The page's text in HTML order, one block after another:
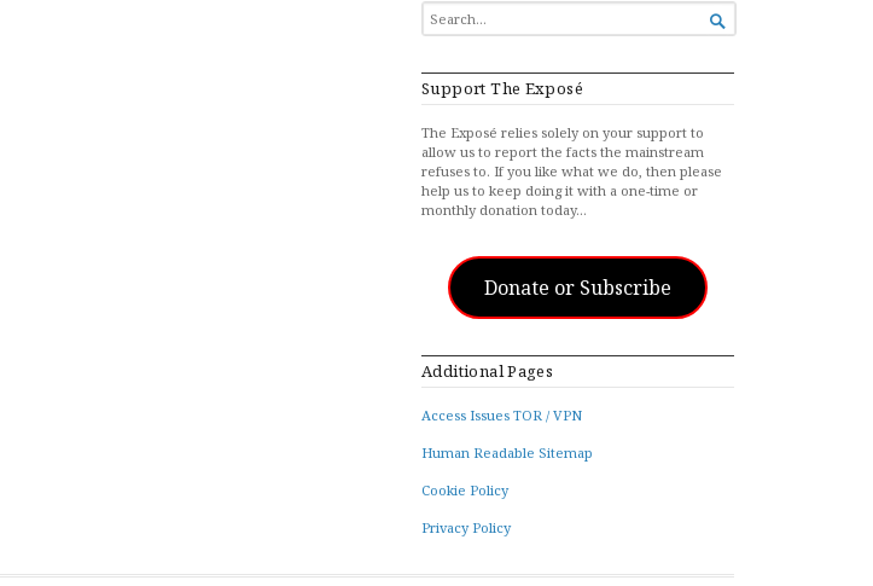
SEARCH
FOR...

Support The Exposé
The Exposé relies solely on your support to
allow us to report the facts the mainstream
refuses to. If you like what we do, then please
help us to keep doing it with a one-time or
monthly donation today…
Donate or Subscribe
Additional Pages
Access Issues TOR / VPN
Human Readable Sitemap
Cookie Policy
Privacy Policy